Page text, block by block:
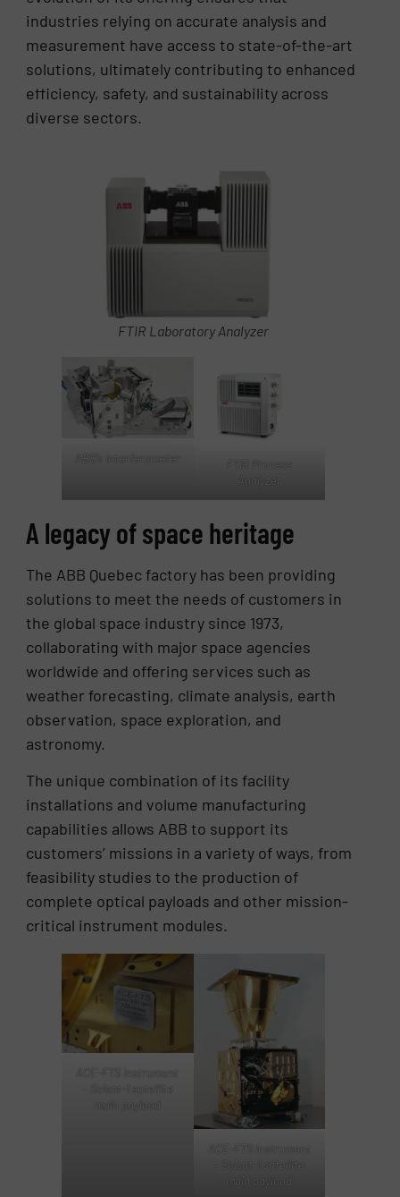
industries relying on accurate analysis and
measurement have access to state-of-the-art
solutions, ultimately contributing to enhanced
efficiency, safety, and sustainability across
diverse sectors.
FTIR Laboratory Analyzer
ABB’s interferometer
FTIR Process
Analyzer
A legacy of space heritage
The ABB Quebec factory has been providing
solutions to meet the needs of customers in
the global space industry since 1973,
collaborating with major space agencies
worldwide and offering services such as
weather forecasting, climate analysis, earth
observation, space exploration, and
astronomy.
The unique combination of its facility
installations and volume manufacturing
capabilities allows ABB to support its
customers’ missions in a variety of ways, from
feasibility studies to the production of
complete optical payloads and other mission-
critical instrument modules.
ACE-FTS instrument
ACE-FTS instrument
– Scisat-1 satellite
main payload